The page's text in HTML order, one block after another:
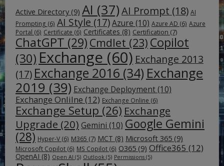
Active Directory (9) AI (37)AI Prompt (18) AI
Prompting (6) AI Style (17)Azure (10) Azure AD (6) Azure
Portal (6) Certificate (6) Certificates (8) Certification (7)
ChatGPT (29) Cmdlet (23) Copilot
(30) Exchange (60) Exchange 2013
(17) Exchange 2016 (34) Exchange
2019 (39) Exchange Deployment (10)
Exchange Onlilne (12) Exchange Online (6)
Exchange Setup (26) Exchange
Upgrade (20) Gemini (10) Google Gemini
(28) Hyper-V (6) M365 (7) MCT (8) Microsoft 365 (9)
Microsoft Copilot (6) MS Copilot (6) O365 (9) Office365 (12)
OpenAI (8) Open AI (5) Outlook (5) Permissions (5)